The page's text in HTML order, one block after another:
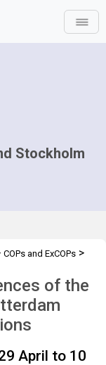
Stockholm
COPs and ExCOPs >
of the
April to 10